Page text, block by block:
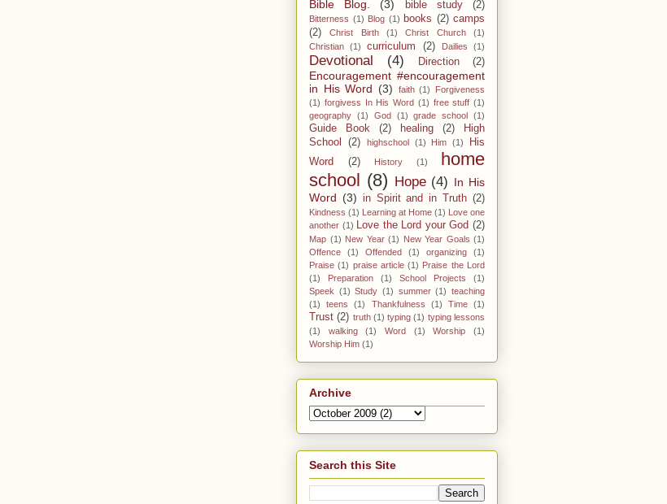
Bible Blog. (3) bible study (2)
Bitterness (1) Blog (1) books (2) camps
(2)
Christ Birth (1) Christ Church
(1)
Christian
(1) curriculum (2) Dailies (1)
Devotional (4) Direction (2)
Encouragement #encouragement
in His Word (3) faith (1)
Forgiveness
(1) forgivess In His Word (1) free stuff (1)
geography (1) God (1) grade school (1)
Guide Book (2) healing (2)
High
School
(2) highschool (1) Him (1)
His
Word
(2) History (1)
home
school (8) Hope (4) In His
Word (3) in Spirit and in Truth (2)
Kindness (1) Learning at Home (1) Love one
another (1) Love the Lord your God (2)
Map (1) New Year (1) New Year Goals (1)
Offence
(1) Offended (1) organizing
(1)
Praise (1) praise article (1) Praise the Lord
(1)
Preparation (1) School Projects
(1)
Speek (1) Study (1) summer (1) teaching
(1)
teens (1) Thankfulness (1) Time (1)
Trust (2) truth (1) typing (1) typing lessons
(1)
walking (1) Word (1) Worship
(1)
Worship Him (1)
Archive
Search this Site